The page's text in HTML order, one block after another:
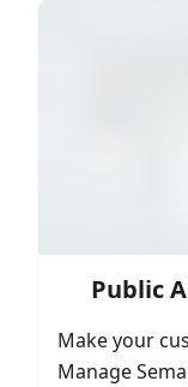
Public
Make your
Manage